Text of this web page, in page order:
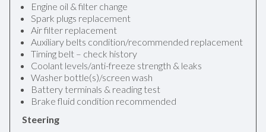
Engine oil & filter change
Spark plugs replacement
Air filter replacement
Auxiliary belts condition/recommended replacement
Timing belt – check history
Coolant levels/anti-freeze strength & leaks
Washer bottle(s)/screen wash
Battery terminals & reading test
Brake fluid condition recommended
Steering